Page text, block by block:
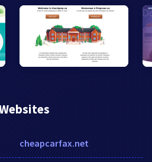
cheapcarfax.net